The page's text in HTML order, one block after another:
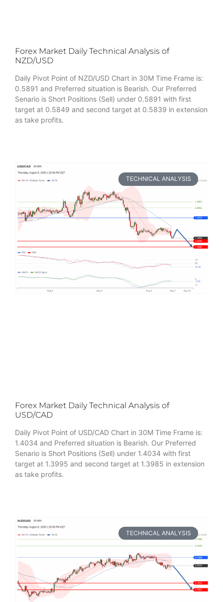
Forex Market Daily Technical Analysis of
NZD/USD
Daily Pivot Point of NZD/USD Chart in 30M Time Frame is:
0.5891 and Preferred situation is Bearish. Our Preferred
Senario is Short Positions (Sell) under 0.5891 with first
target at 0.5849 and second target at 0.5839 in extension
as take profits.
TECHNICAL ANALYSIS
Forex Market Daily Technical Analysis of
USD/CAD
Daily Pivot Point of USD/CAD Chart in 30M Time Frame is:
1.4034 and Preferred situation is Bearish. Our Preferred
Senario is Short Positions (Sell) under 1.4034 with first
target at 1.3995 and second target at 1.3985 in extension
as take profits.
TECHNICAL ANALYSIS